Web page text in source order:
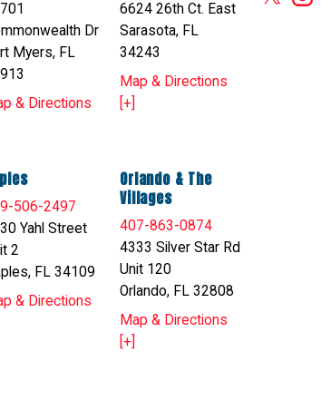
Dr
Myers, FL
& Directions
6624 26th Ct. East
Sarasota, FL
34243
Map & Directions
[+]
506-2497
Yahl Street
2
FL 34109
& Directions
Orlando & The
Villages
407-863-0874
4333 Silver Star Rd
Unit 120
Orlando, FL 32808
Map & Directions
[+]